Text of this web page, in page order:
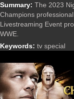
Summary: The 2023
Champions
Livestreaming Event
WWE.
Keywords: tv special